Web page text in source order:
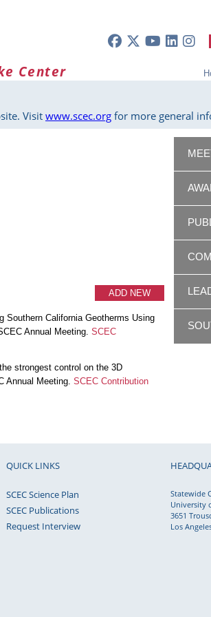
Center
Visit www.scec.org for more general
ADD NEW
Southern California Geotherms Using
Annual Meeting. SCEC
strongest control on the 3D
Annual Meeting. SCEC Contribution
QUICK LINKS
SCEC Science Plan
SCEC Publications
Request Interview
Statewide
University
3651
Los